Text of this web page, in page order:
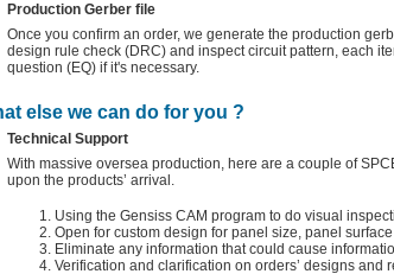
Production Gerber file
Once you confirm an order, we generate the production
design rule check (DRC) and inspect circuit pattern, each
question (EQ) if it's necessary.
else we can do for you ?
Technical Support
With massive oversea production, here are a couple of
upon the products’ arrival.
Using the Gensiss CAM program to do visual
Open for custom design for panel size, panel
Eliminate any information that could cause
Verification and clarification on orders’ designs